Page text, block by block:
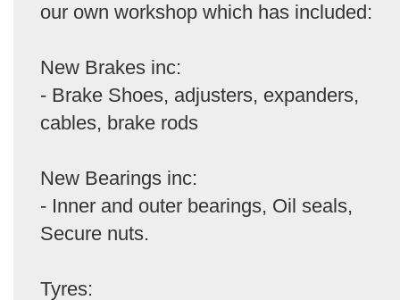
our own workshop which has included:
New Brakes inc:
- Brake Shoes, adjusters, expanders,
cables, brake rods
New Bearings inc:
- Inner and outer bearings, Oil seals,
Secure nuts.
Tyres: